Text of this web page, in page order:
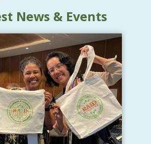
News & Events